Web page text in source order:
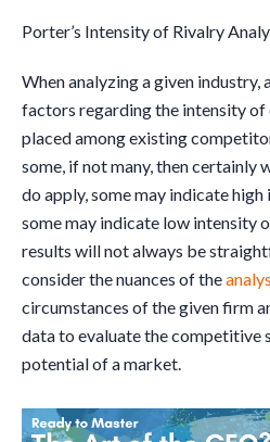
Porter’s Intensity of Rivalry
When analyzing a given
factors regarding the intensity
placed among existing
some, if not many, then certainly
do apply, some may indicate
some may indicate low intensity
results will not always be
consider the nuances of the
circumstances of the given firm
data to evaluate the competitive
potential of a market.